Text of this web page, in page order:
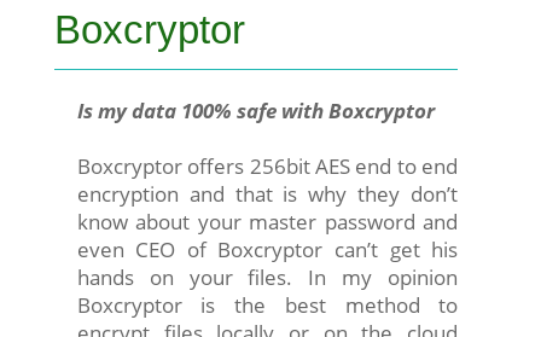
Boxcryptor
Is my data 100% safe with Boxcryptor
Boxcryptor offers 256bit AES end to end
encryption and that is why they don’t
know about your master password and
even CEO of Boxcryptor can’t get his
hands on your files. In my opinion
Boxcryptor is the best method to